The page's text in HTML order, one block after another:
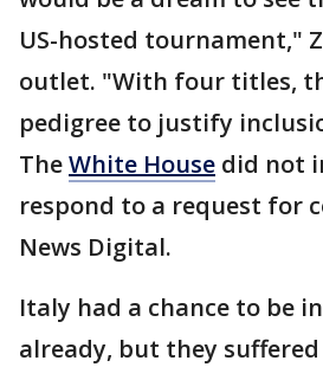
US-hosted tournament,"
outlet. "With four titles,
pedigree to justify
TheWhite House did not
respond to a request for
News Digital.
Italy had a chance to be
already, but they